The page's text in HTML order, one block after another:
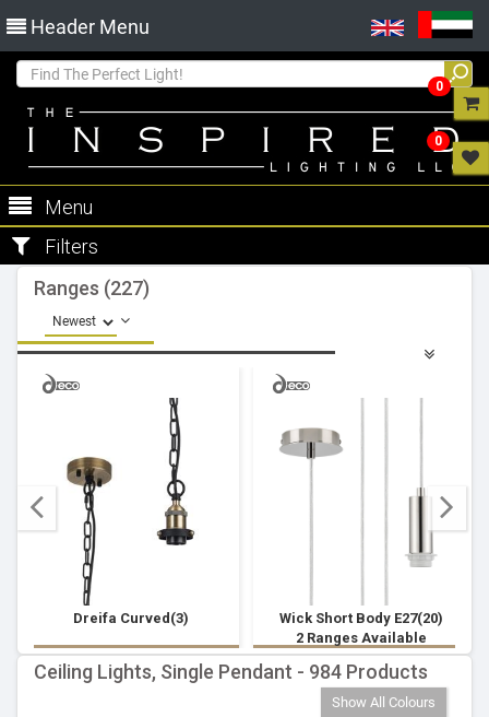
Header Menu
Menu
Filters
Ranges (227)
Dreifa Curved(3)
Wick Short Body E27(20)
2 Ranges Available
Ceiling Lights, Single Pendant - 984 Products
Show All Colours
0
0